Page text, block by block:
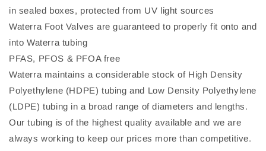
in sealed boxes, protected from UV light sources
Waterra Foot Valves are guaranteed to properly fit onto and
into Waterra tubing
PFAS, PFOS & PFOA free
Waterra maintains a considerable stock of High Density
Polyethylene (HDPE) tubing and Low Density Polyethylene
(LDPE) tubing in a broad range of diameters and lengths.
Our tubing is of the highest quality available and we are
always working to keep our prices more than competitive.